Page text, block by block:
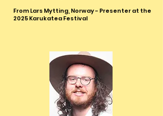
From Lars Mytting, Norway - Presenter at the
2025 Karukatea Festival